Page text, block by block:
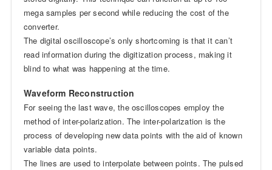
mega samples per second while reducing the cost of the
converter.
The digital oscilloscope’s only shortcoming is that it can’t
read information during the digitization process, making it
blind to what was happening at the time.
Waveform Reconstruction
For seeing the last wave, the oscilloscopes employ the
method of inter-polarization. The inter-polarization is the
process of developing new data points with the aid of known
variable data points.
The lines are used to interpolate between points. The pulsed